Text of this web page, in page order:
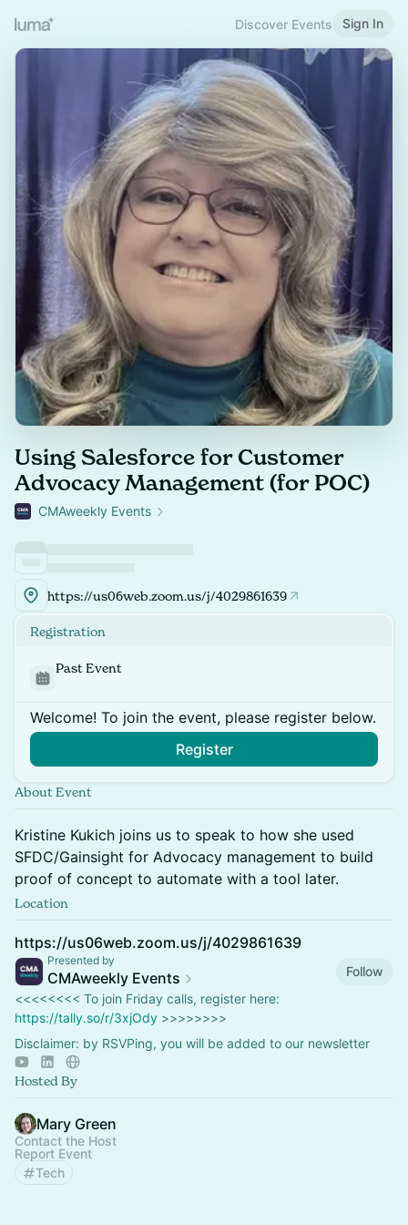
Discover Events Sign In
Using Salesforce for Customer
Advocacy Management (for POC)
CMAweekly Events
https://us06web.zoom.us/j/4029861639
Registration
Past Event
Welcome! To join the event, please register below.
Register
About Event
Kristine Kukich joins us to speak to how she used
SFDC/Gainsight for Advocacy management to build
proof of concept to automate with a tool later.
Location
https://us06web.zoom.us/j/4029861639
Presented by
CMAweekly Events
Follow
<<<<<<<< To join Friday calls, register here:
https://tally.so/r/3xjOdy >>>>>>>>
Disclaimer: by RSVPing, you will be added to our newsletter
Hosted By
Mary Green
Contact the Host
Report Event
Tech